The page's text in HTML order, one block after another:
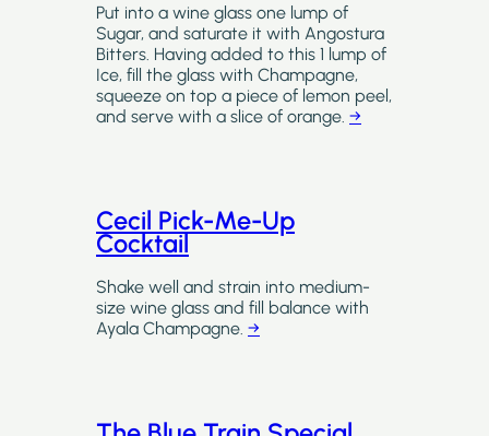
Put into a wine glass one lump of
Sugar, and saturate it with Angostura
Bitters. Having added to this 1 lump of
Ice, fill the glass with Champagne,
squeeze on top a piece of lemon peel,
and serve with a slice of orange. →
Cecil Pick-Me-Up
Cocktail
Shake well and strain into medium-
size wine glass and fill balance with
Ayala Champagne. →